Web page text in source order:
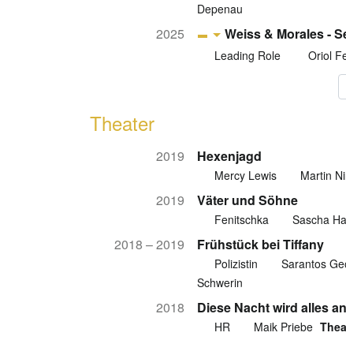
Depenau
2025 Weiss & Morales -
Leading Role Oriol
Theater
2019 Hexenjagd
Mercy Lewis Martin
2019 Väter und Söhne
Fenitschka Sascha
2018 – 2019 Frühstück bei Tiffany
Polizistin Sarantos
Schwerin
2018 Diese Nacht wird alles
HR Maik Priebe